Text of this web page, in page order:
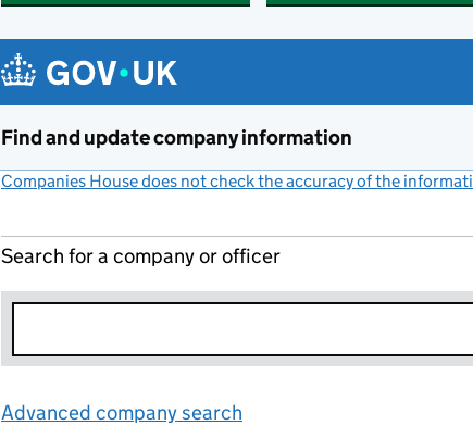
Find and update company information
Companies House does not check the accuracy of the
Search for a company or officer
Advanced company search